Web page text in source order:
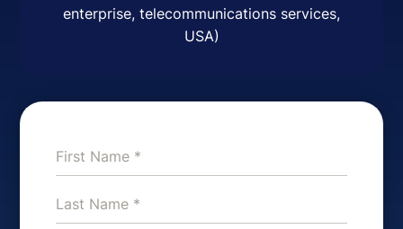
enterprise, telecommunications services,
USA)